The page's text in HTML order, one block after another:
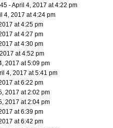
- April 4, 2017 at 4:22 pm
4, 2017 at 4:24 pm
at 4:25 pm
at 4:27 pm
at 4:30 pm
at 4:52 pm
2017 at 5:09 pm
4, 2017 at 5:41 pm
at 6:22 pm
2017 at 2:02 pm
2017 at 2:04 pm
at 6:39 pm
at 6:42 pm